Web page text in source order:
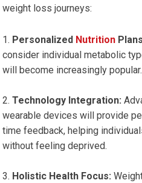
weight loss journeys:
Personalized⁢ Nutrition
‌consider individual metabolic
will become increasingly popular.
Technology ​Integration:
‍wearable ‍devices will provide
time feedback,⁢ helping
without feeling deprived.
Holistic Health ​Focus: